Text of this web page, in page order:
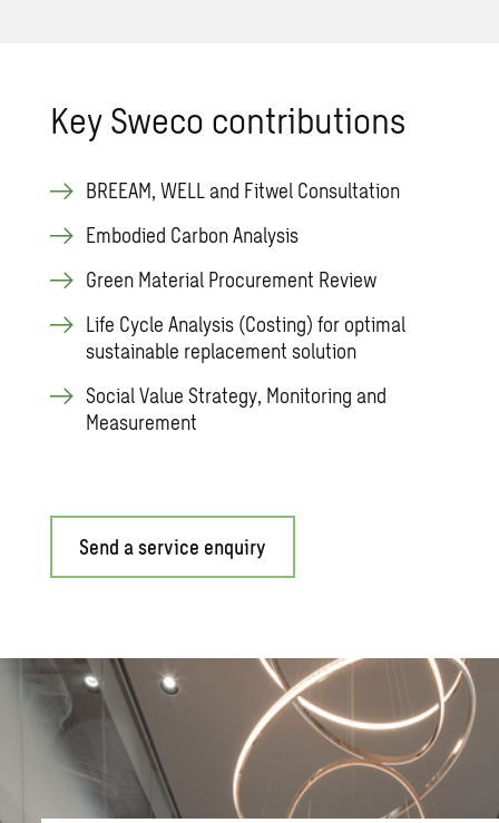
Key Sweco contributions
BREEAM, WELL and Fitwel Consultation
Embodied Carbon Analysis
Green Material Procurement Review
Life Cycle Analysis (Costing) for optimal
sustainable replacement solution
Social Value Strategy, Monitoring and
Measurement
Send a service enquiry